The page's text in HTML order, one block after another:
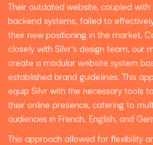
Their outdated website, coupled with
backend systems, failed to
their new positioning in the market.
closely with Silvr's design team, our
create a modular website system
established brand guidelines. This
equip Silvr with the necessary tools
their online presence, catering to
audiences in French, English, and
This approach allowed for flexibility